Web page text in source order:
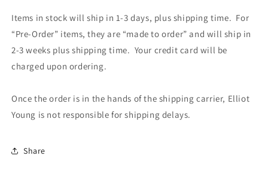
Items in stock will ship in 1-3 days, plus shipping time. For
“Pre-Order” items, they are “made to order” and will ship in
2-3 weeks plus shipping time. Your credit card will be
charged upon ordering.
Once the order is in the hands of the shipping carrier, Elliot
Young is not responsible for shipping delays.
Share